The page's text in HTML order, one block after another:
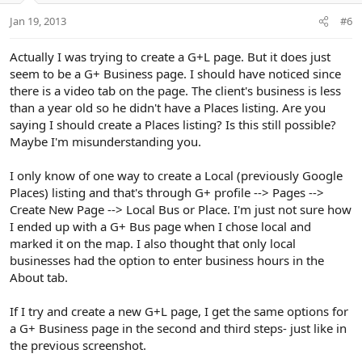
Jan 19, 2013 #6
Actually I was trying to create a G+L page. But it does just
seem to be a G+ Business page. I should have noticed since
there is a video tab on the page. The client's business is less
than a year old so he didn't have a Places listing. Are you
saying I should create a Places listing? Is this still possible?
Maybe I'm misunderstanding you.
I only know of one way to create a Local (previously Google
Places) listing and that's through G+ profile --> Pages -->
Create New Page --> Local Bus or Place. I'm just not sure how
I ended up with a G+ Bus page when I chose local and
marked it on the map. I also thought that only local
businesses had the option to enter business hours in the
About tab.
If I try and create a new G+L page, I get the same options for
a G+ Business page in the second and third steps- just like in
the previous screenshot.